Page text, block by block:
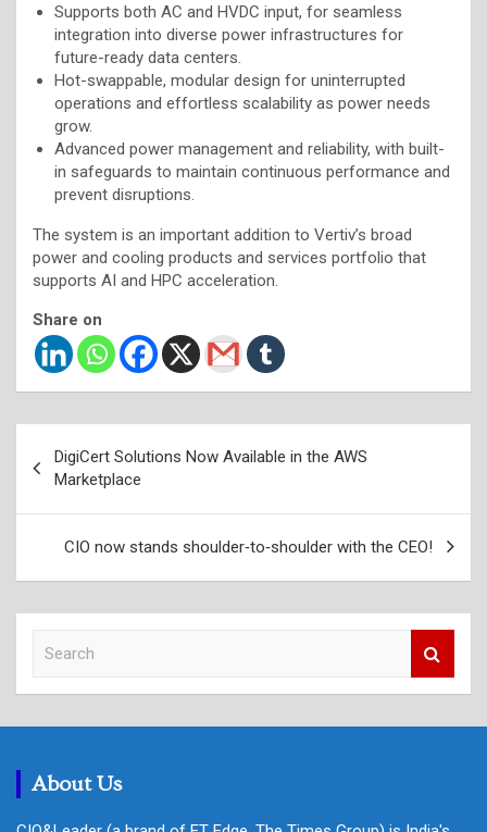
Supports both AC and HVDC input, for seamless
integration into diverse power infrastructures for
future-ready data centers.
Hot-swappable, modular design for uninterrupted
operations and effortless scalability as power needs
grow.
Advanced power management and reliability, with built-
in safeguards to maintain continuous performance and
prevent disruptions.
The system is an important addition to Vertiv’s broad
power and cooling products and services portfolio that
supports AI and HPC acceleration.
Share on
navigation
DigiCert Solutions Now Available in the AWS
Marketplace
CIO now stands shoulder‑to‑shoulder with the CEO!
c
About Us